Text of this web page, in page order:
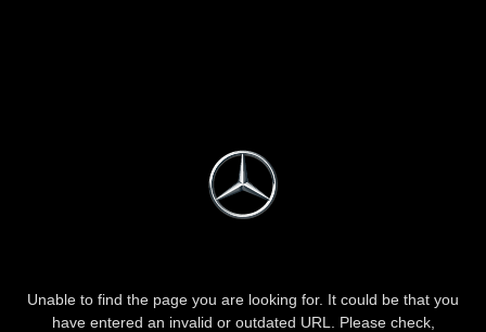
Unable to find the page you are looking for. It could be that you
have entered an invalid or outdated URL. Please check,